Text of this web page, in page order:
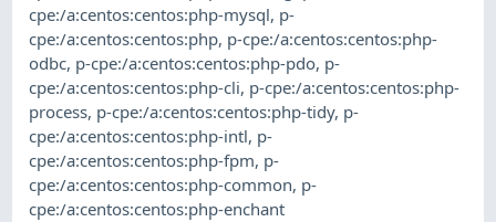
cpe:/a:centos:centos:php-mysql, p-
cpe:/a:centos:centos:php, p-cpe:/a:centos:centos:php-
odbc, p-cpe:/a:centos:centos:php-pdo, p-
cpe:/a:centos:centos:php-cli, p-cpe:/a:centos:centos:php-
process, p-cpe:/a:centos:centos:php-tidy, p-
cpe:/a:centos:centos:php-intl, p-
cpe:/a:centos:centos:php-fpm, p-
cpe:/a:centos:centos:php-common, p-
cpe:/a:centos:centos:php-enchant